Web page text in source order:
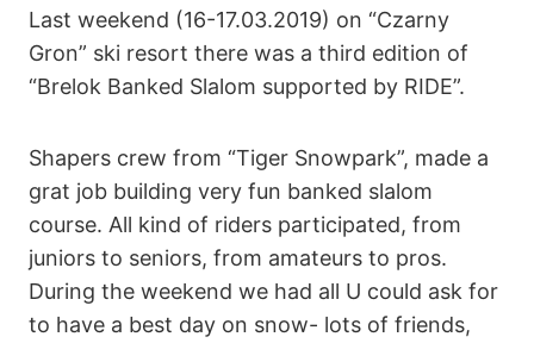
Last weekend (16-17.03.2019) on “Czarny
Gron” ski resort there was a third edition of
“Brelok Banked Slalom supported by RIDE”.
Shapers crew from “Tiger Snowpark”, made a
grat job building very fun banked slalom
course. All kind of riders participated, from
juniors to seniors, from amateurs to pros.
During the weekend we had all U could ask for
to have a best day on snow- lots of friends,